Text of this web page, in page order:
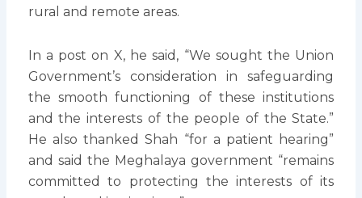
rural and remote areas.
In a post on X, he said, “We sought the Union
Government’s consideration in safeguarding
the smooth functioning of these institutions
and the interests of the people of the State.”
He also thanked Shah “for a patient hearing”
and said the Meghalaya government “remains
committed to protecting the interests of its